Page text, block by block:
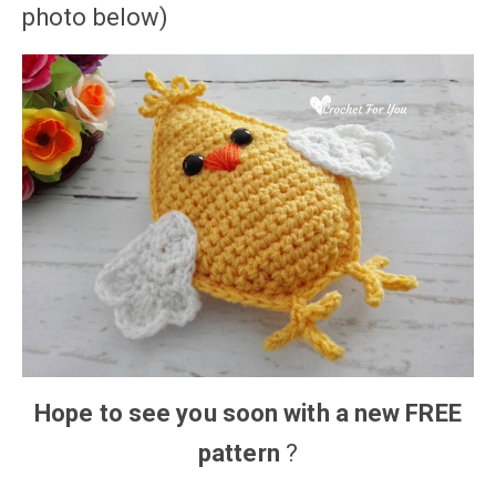
photo below)
Hope to see you soon with a new FREE
pattern ?